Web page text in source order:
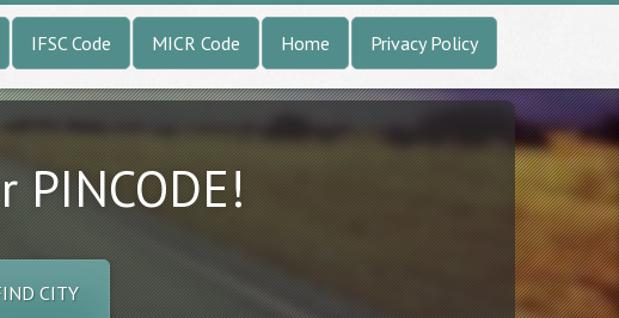
IFSC Code MICR Code Home Privacy Policy
PINCODE!
CITY